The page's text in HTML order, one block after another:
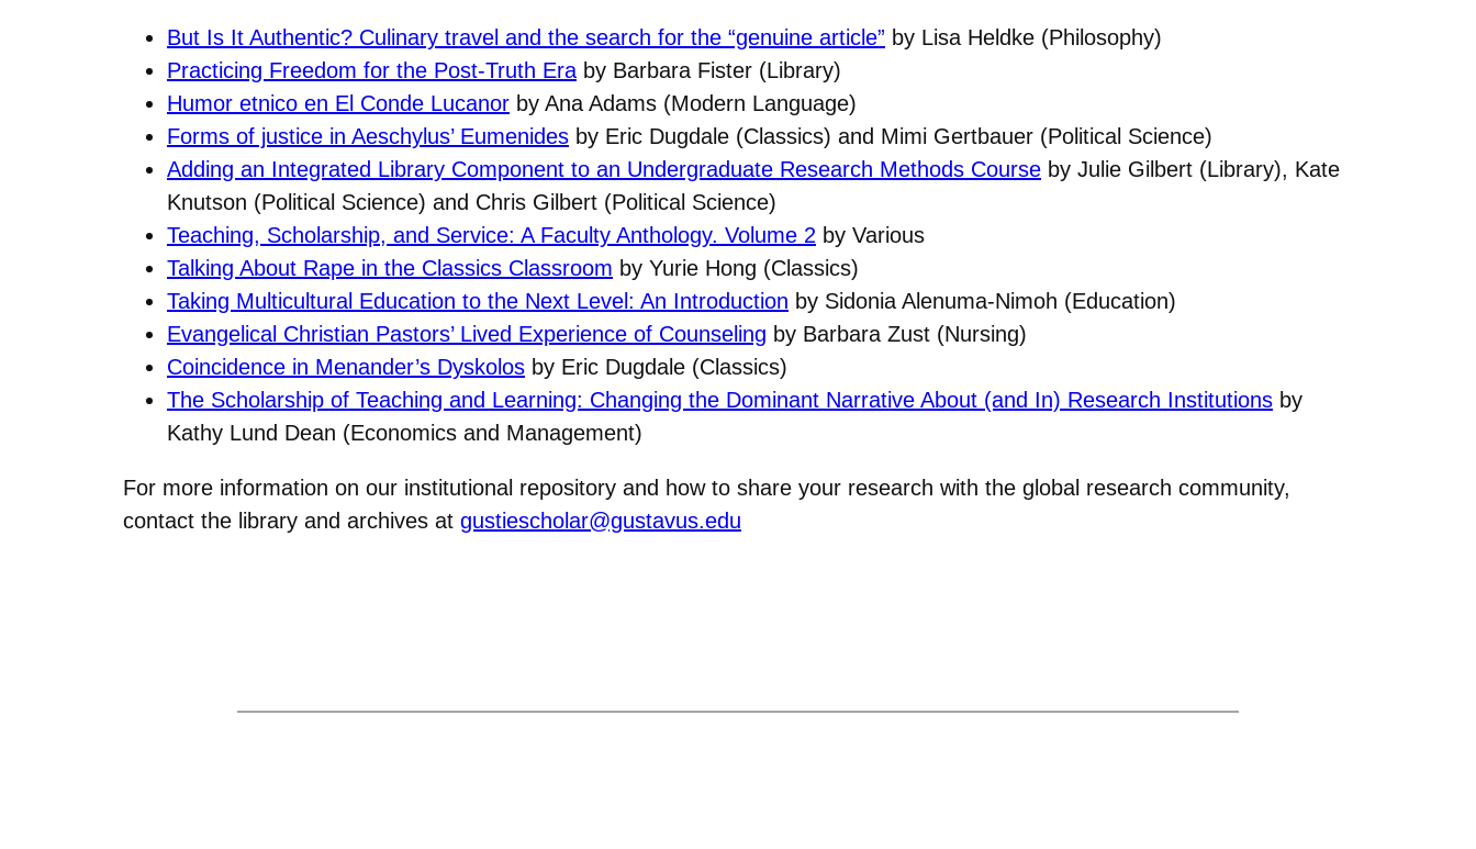
But Is It Authentic? Culinary travel and the search for the “genuine article” by Lisa Heldke (Philosophy)
Practicing Freedom for the Post-Truth Era by Barbara Fister (Library)
Humor etnico en El Conde Lucanor by Ana Adams (Modern Language)
Forms of justice in Aeschylus’ Eumenides by Eric Dugdale (Classics) and Mimi Gertbauer (Political Science)
Adding an Integrated Library Component to an Undergraduate Research Methods Course by Julie Gilbert (Library), Kate
Knutson (Political Science) and Chris Gilbert (Political Science)
Teaching, Scholarship, and Service: A Faculty Anthology. Volume 2 by Various
Talking About Rape in the Classics Classroom by Yurie Hong (Classics)
Taking Multicultural Education to the Next Level: An Introduction by Sidonia Alenuma-Nimoh (Education)
Evangelical Christian Pastors’ Lived Experience of Counseling by Barbara Zust (Nursing)
Coincidence in Menander’s Dyskolos by Eric Dugdale (Classics)
The Scholarship of Teaching and Learning: Changing the Dominant Narrative About (and In) Research Institutions by
Kathy Lund Dean (Economics and Management)
For more information on our institutional repository and how to share your research with the global research community,
contact the library and archives at gustiescholar@gustavus.edu